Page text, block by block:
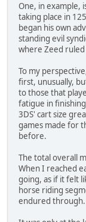
One, in example,
taking place in
began his own
standing evil
where Zeed
To my
first, unusually,
to those that
fatigue in
3DS' cart size
games made for
before.
The total overall
When I reached
going, as if it felt
horse riding
endured through.